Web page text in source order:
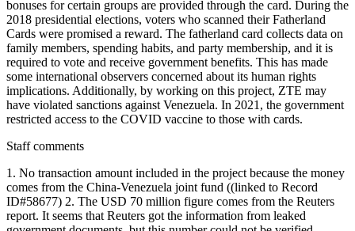
bonuses for certain groups are provided through the card. During the
2018 presidential elections, voters who scanned their Fatherland
Cards were promised a reward. The fatherland card collects data on
family members, spending habits, and party membership, and it is
required to vote and receive government benefits. This has made
some international observers concerned about its human rights
implications. Additionally, by working on this project, ZTE may
have violated sanctions against Venezuela. In 2021, the government
restricted access to the COVID vaccine to those with cards.
Staff comments
1. No transaction amount included in the project because the money
comes from the China-Venezuela joint fund ((linked to Record
ID#58677) 2. The USD 70 million figure comes from the Reuters
report. It seems that Reuters got the information from leaked